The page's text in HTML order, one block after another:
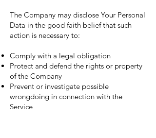
The Company may disclose Your Personal
Data in the good faith belief that such
action is necessary to:
Comply with a legal obligation
Protect and defend the rights or property
of the Company
Prevent or investigate possible
wrongdoing in connection with the
Service